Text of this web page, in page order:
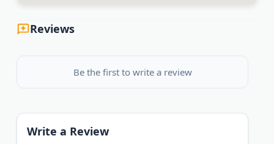
Reviews
Be the first to write a review
Write a Review